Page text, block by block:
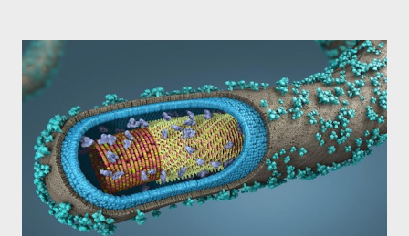
and pandemics, decimating entire populations and leaving deep
physical and emotional scars. Symptoms and Transmission: A
Highly Contagious Disease Smallpox is caused by the Variola
major virus and is highly contagious, transmitted through
respiratory droplets, direct contact with infected bodily fluids
or contaminated objects. Symptoms of smallpox include: High
fever Malaise Muscle aches Skin rashes that develop into